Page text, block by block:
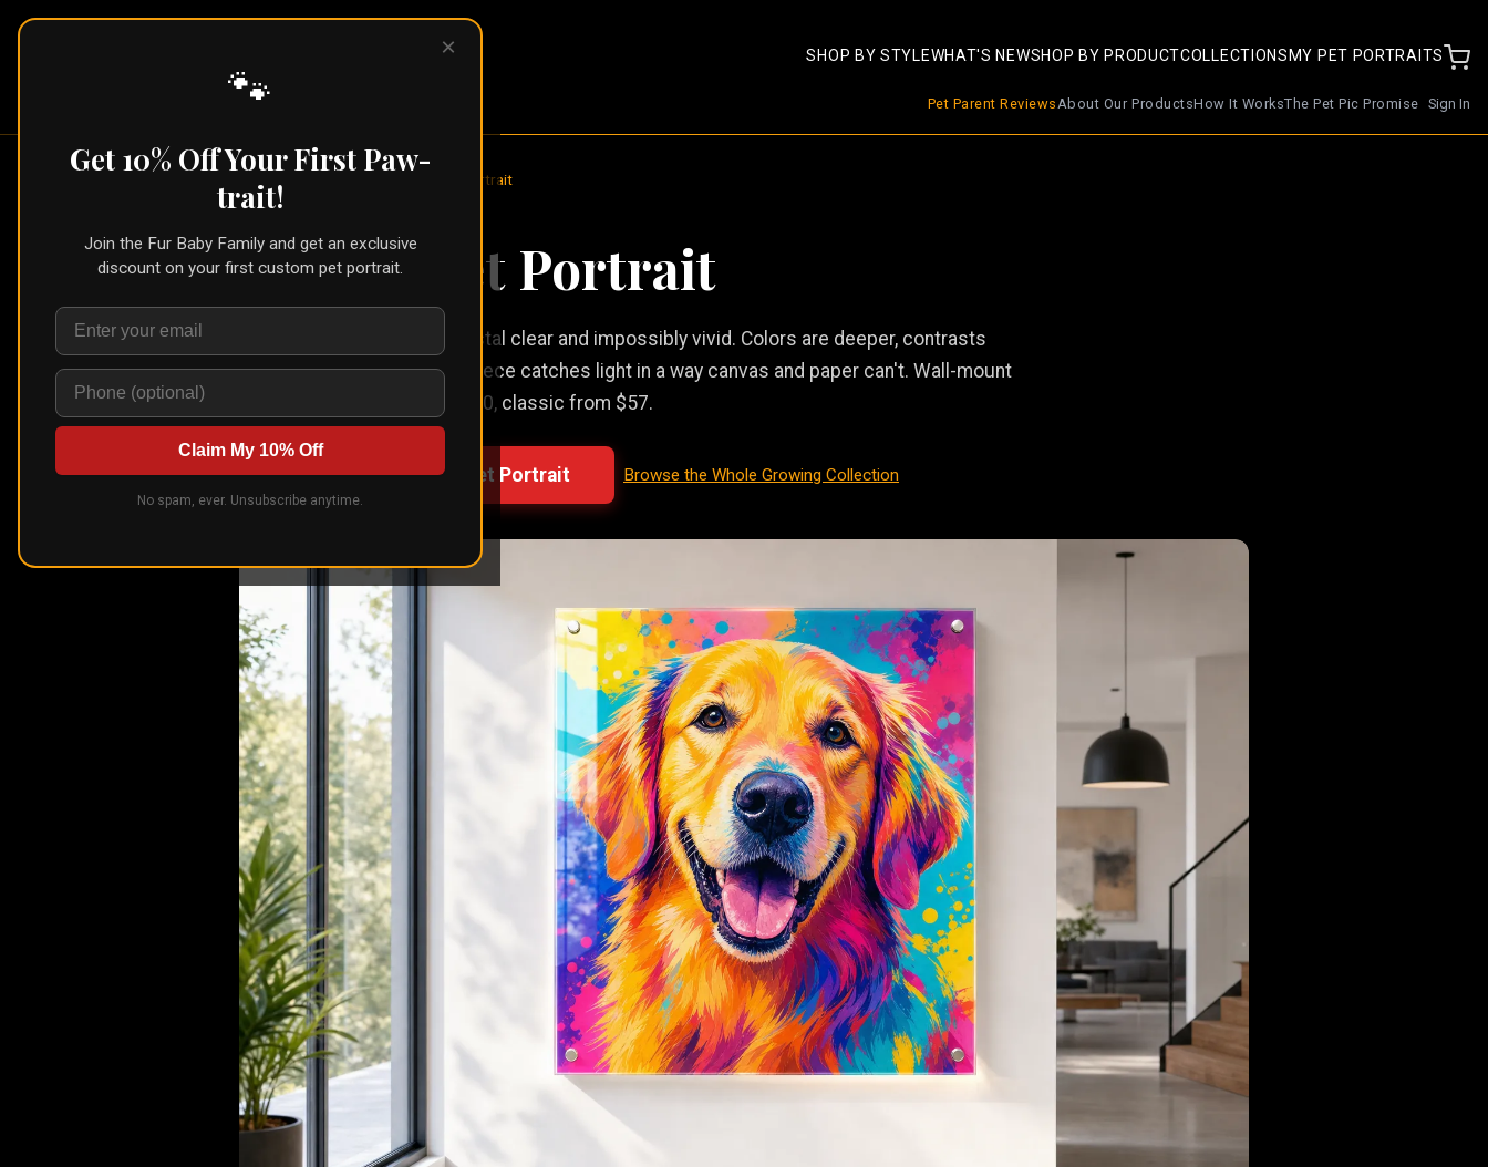
SHOP BY STYLEWHAT'S NEWSHOP BY PRODUCTCOLLECTIONS MY PET PORTRAITS
Pet Parent ReviewsAbout Our ProductsHow It WorksThe Pet Pic Promise Sign In
Acrylic Pet Portrait
Acrylic Pet Portrait
An acrylic pet portrait is crystal clear and impossibly vivid. Colors are deeper, contrasts
are sharper, and the whole piece catches light in a way canvas and paper can't. Wall-mount
from $200, tabletop from $80, classic from $57.
Create Your Acrylic Pet Portrait Browse the Whole Growing Collection
×
🐾
Get 10% Off Your First Paw-
trait!
Join the Fur Baby Family and get an exclusive
discount on your first custom pet portrait.
Claim My 10% Off
No spam, ever. Unsubscribe anytime.